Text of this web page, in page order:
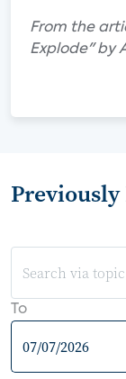
From the
Explode" by
To